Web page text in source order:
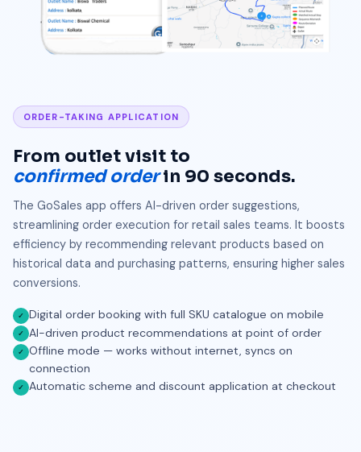
ORDER-TAKING APPLICATION
From outlet visit to
confirmed orderin 90 seconds.
The GoSales app offers AI-driven order suggestions,
streamlining order execution for retail sales teams. It boosts
efficiency by recommending relevant products based on
historical data and purchasing patterns, ensuring higher sales
conversions.
✓ Digital order booking with full SKU catalogue on mobile
✓ AI-driven product recommendations at point of order
✓ Offline mode — works without internet, syncs on
connection
✓ Automatic scheme and discount application at checkout